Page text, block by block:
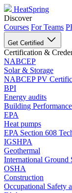
HeatSpring
Discover
Courses For Teams
Get Certified
Certification &
NABCEP
Solar & Storage
NABCEP PV
BPI
Energy audits
Building
EPA
Heat pumps
EPA Section 608
IGSHPA
Geothermal
International Ground
OSHA
Construction
Occupational Safety